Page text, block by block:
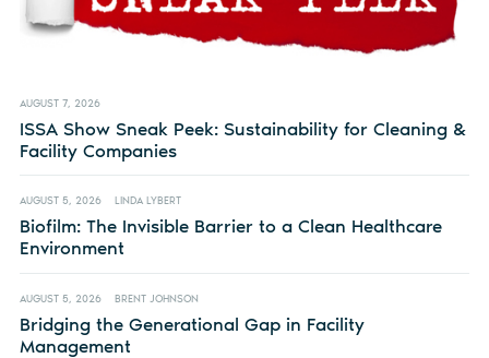
AUGUST 7, 2026
ISSA Show Sneak Peek: Sustainability for Cleaning &
Facility Companies
AUGUST 5, 2026 LINDA LYBERT
Biofilm: The Invisible Barrier to a Clean Healthcare
Environment
AUGUST 5, 2026 BRENT JOHNSON
Bridging the Generational Gap in Facility
Management